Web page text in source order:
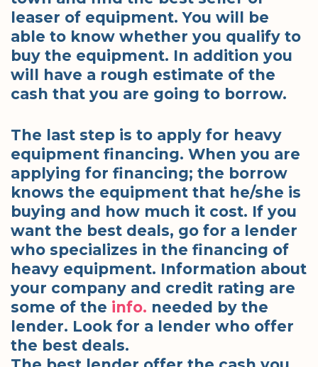
leaser of equipment. You will be
able to know whether you qualify to
buy the equipment. In addition you
will have a rough estimate of the
cash that you are going to borrow.
The last step is to apply for heavy
equipment financing. When you are
applying for financing; the borrow
knows the equipment that he/she is
buying and how much it cost. If you
want the best deals, go for a lender
who specializes in the financing of
heavy equipment. Information about
your company and credit rating are
some of the info. needed by the
lender. Look for a lender who offer
the best deals.